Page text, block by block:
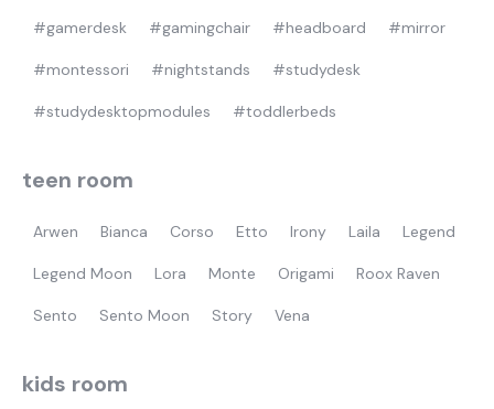
#gamerdesk #gamingchair #headboard #mirror
#montessori #nightstands #studydesk
#studydesktopmodules #toddlerbeds
teen room
Arwen Bianca Corso Etto Irony Laila Legend
Legend Moon Lora Monte Origami Roox Raven
Sento Sento Moon Story Vena
kids room